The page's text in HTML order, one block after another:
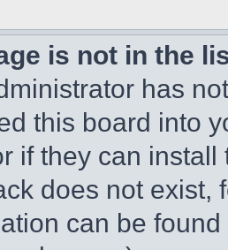
is not in the
has
this board into
if they can
does not exist,
can be